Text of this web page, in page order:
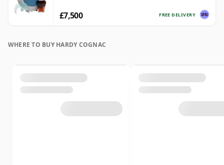
FREE DELIVERY
£7,500
WHERE TO BUY HARDY COGNAC